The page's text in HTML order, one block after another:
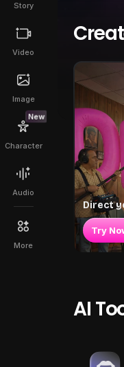
Story
Video
Image
New
Character
Audio
More
Direct
Try
AI